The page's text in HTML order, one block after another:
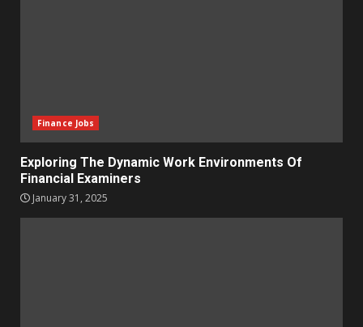
Finance Jobs
Exploring The Dynamic Work Environments Of
Financial Examiners
January 31, 2025